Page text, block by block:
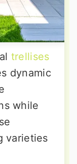
trellises
dynamic
while
varieties